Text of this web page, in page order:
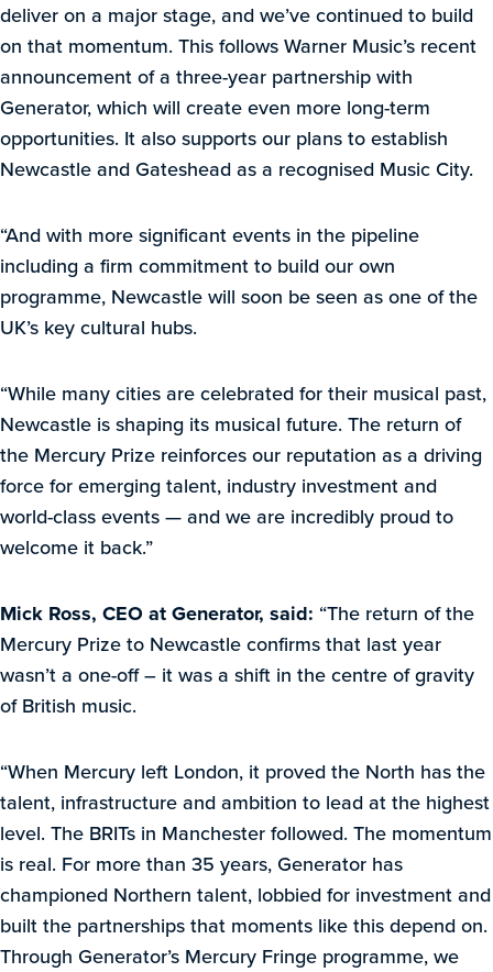
deliver on a major stage, and we’ve continued to build
on that momentum. This follows Warner Music’s recent
announcement of a three-year partnership with
Generator, which will create even more long-term
opportunities. It also supports our plans to establish
Newcastle and Gateshead as a recognised Music City.
“And with more significant events in the pipeline
including a firm commitment to build our own
programme, Newcastle will soon be seen as one of the
UK’s key cultural hubs.
“While many cities are celebrated for their musical past,
Newcastle is shaping its musical future. The return of
the Mercury Prize reinforces our reputation as a driving
force for emerging talent, industry investment and
world-class events — and we are incredibly proud to
welcome it back.”
Mick Ross, CEO at Generator, said: “The return of the
Mercury Prize to Newcastle confirms that last year
wasn’t a one-off – it was a shift in the centre of gravity
of British music.
“When Mercury left London, it proved the North has the
talent, infrastructure and ambition to lead at the highest
level. The BRITs in Manchester followed. The momentum
is real. For more than 35 years, Generator has
championed Northern talent, lobbied for investment and
built the partnerships that moments like this depend on.
Through Generator’s Mercury Fringe programme, we